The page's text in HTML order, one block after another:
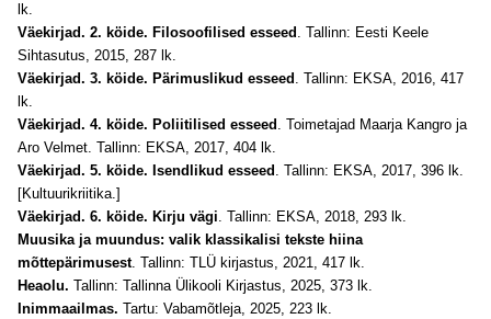
lk.
Väekirjad. 2. köide. Filosoofilised esseed . Tallinn: Eesti Keele
Sihtasutus, 2015, 287 lk.
Väekirjad. 3. köide. Pärimuslikud esseed . Tallinn: EKSA, 2016, 417
lk.
Väekirjad. 4. köide. Poliitilised esseed . Toimetajad Maarja Kangro ja
Aro Velmet. Tallinn: EKSA, 2017, 404 lk.
Väekirjad. 5. köide. Isendlikud esseed . Tallinn: EKSA, 2017, 396 lk.
[Kultuurikriitika.]
Väekirjad. 6. köide. Kirju vägi. Tallinn: EKSA, 2018, 293 lk.
Muusika ja muundus: valik klassikalisi tekste hiina
mõttepärimusest. Tallinn: TLÜ kirjastus, 2021, 417 lk.
Heaolu. Tallinn: Tallinna Ülikooli Kirjastus, 2025, 373 lk.
Inimmaailmas. Tartu: Vabamõtleja, 2025, 223 lk.